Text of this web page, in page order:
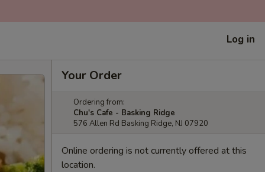
Log in
Your Order
Ordering from:
Chu's Cafe - Basking Ridge
576 Allen Rd Basking Ridge, NJ 07920
Online ordering is not currently offered at this
location.